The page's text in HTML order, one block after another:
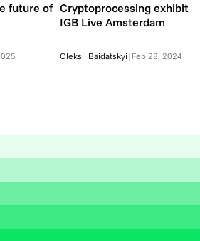
future of Cryptoprocessing
IGB Live Amsterdam
Oleksii Baidatskyi | Feb 28, 2024